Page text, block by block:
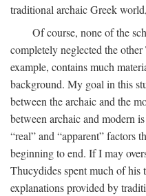
traditional archaic Greek
Of course, none of the
completely neglected the
example, contains much
background. My goal in this
between the archaic and the
between archaic and modern
“real” and “apparent” factors
beginning to end. If I may
Thucydides spent much of his
explanations provided by